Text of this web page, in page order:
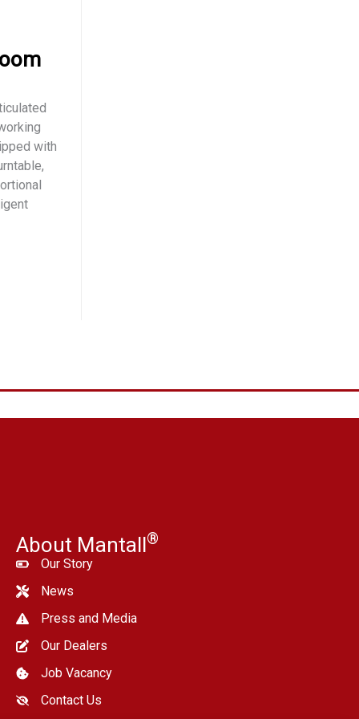
with
About Mantall®
Our Story
News
Press and Media
Our Dealers
Job Vacancy
Contact Us